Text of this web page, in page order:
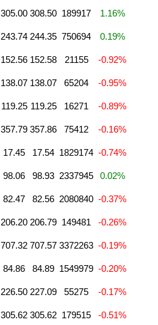
305.00 308.50 189917 1.16%
243.74 244.35 750694 0.19%
152.56 152.58 21155 -0.92%
138.07 138.07 65204 -0.95%
119.25 119.25 16271 -0.89%
357.79 357.86 75412 -0.16%
17.45 17.54 1829174 -0.74%
98.06 98.93 2337945 0.02%
82.47 82.56 2080840 -0.37%
206.20 206.79 149481 -0.26%
707.32 707.57 3372263 -0.19%
84.86 84.89 1549979 -0.20%
226.50 227.09 55275 -0.17%
305.62 305.62 179515 -0.51%